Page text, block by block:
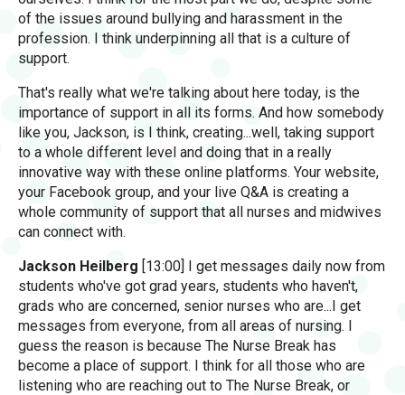
of the issues around bullying and harassment in the
profession. I think underpinning all that is a culture of
support.
That's really what we're talking about here today, is the
importance of support in all its forms. And how somebody
like you, Jackson, is I think, creating...well, taking support
to a whole different level and doing that in a really
innovative way with these online platforms. Your website,
your Facebook group, and your live Q&A is creating a
whole community of support that all nurses and midwives
can connect with.
Jackson Heilberg [13:00] I get messages daily now from
students who've got grad years, students who haven't,
grads who are concerned, senior nurses who are...I get
messages from everyone, from all areas of nursing. I
guess the reason is because The Nurse Break has
become a place of support. I think for all those who are
listening who are reaching out to The Nurse Break, or